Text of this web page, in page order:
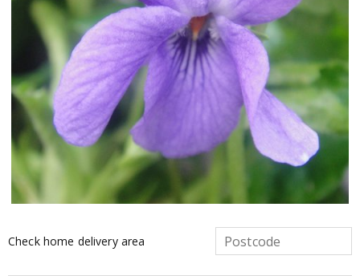
Check home delivery area